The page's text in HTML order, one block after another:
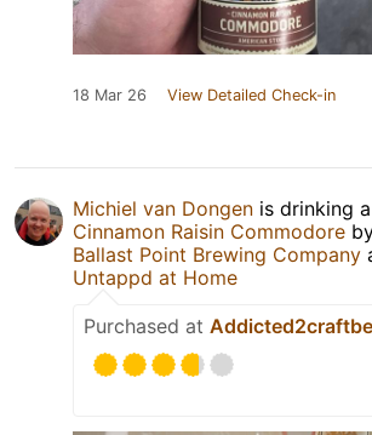
18 Mar 26 View Detailed Check-in
Michiel van Dongen is drinking a
Cinnamon Raisin Commodore
Ballast Point Brewing Company
Untappd at Home
Purchased at